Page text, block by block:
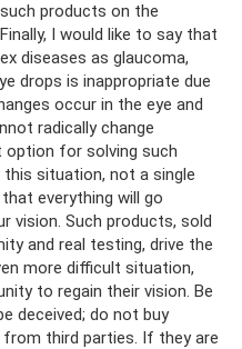
products on the
I would like to say that
diseases as glaucoma,
drops is inappropriate due
occur in the eye and
radically change
option for solving such
this situation, not a single
everything will go
vision. Such products, sold
and real testing, drive the
more difficult situation,
to regain their vision. Be
deceived; do not buy
third parties. If they are